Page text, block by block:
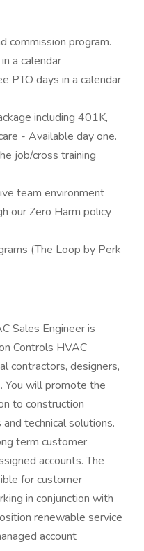
commission program.
a calendar
PTO days in a calendar
including 401K,
- Available day one.
job/cross training
team environment
our Zero Harm policy
(The Loop by Perk
Sales Engineer is
Controls HVAC
contractors, designers,
You will promote the
to construction
technical solutions.
term customer
accounts. The
for customer
in conjunction with
renewable service
account